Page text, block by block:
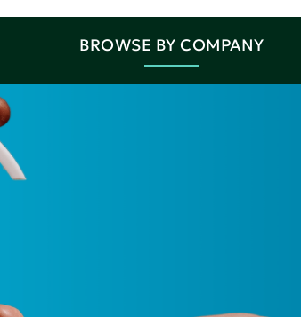
BROWSE BY COMPANY